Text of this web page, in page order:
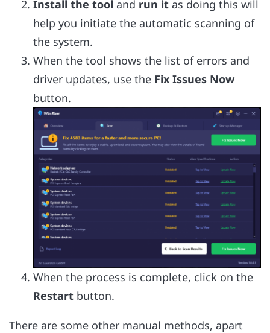
Install the tool and run it as doing this will
help you initiate the automatic scanning of
the system.
When the tool shows the list of errors and
driver updates, use the Fix Issues Now
button.
When the process is complete, click on the
Restart button.
There are some other manual methods, apart